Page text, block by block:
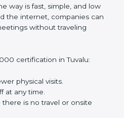
feel confident in
companies stay
correctly, and give safe,
Online
do